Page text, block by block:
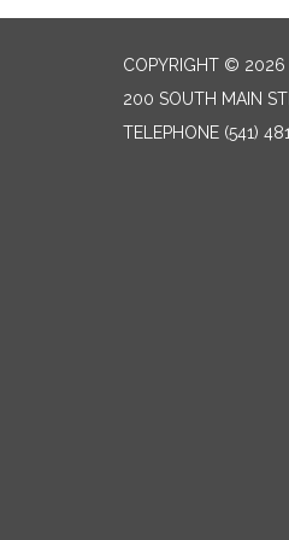
COPYRIGHT © 2026
200 SOUTH MAIN
TELEPHONE (541)